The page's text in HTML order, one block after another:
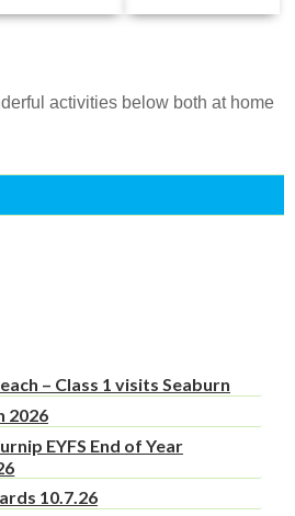
activities below both at home
– Class 1 visits Seaburn
2026
EYFS End of Year
10.7.26